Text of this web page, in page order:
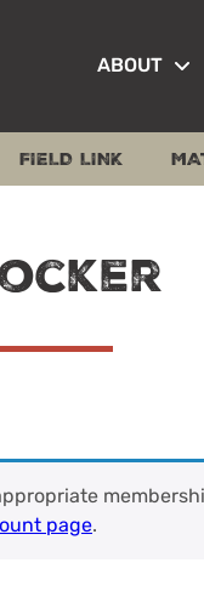
ABOUT
FIELD LINK
page.